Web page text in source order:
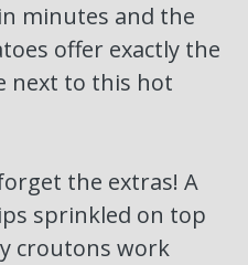
minutes and the
offer exactly the
next to this hot
the extras! A
sprinkled on top
croutons work